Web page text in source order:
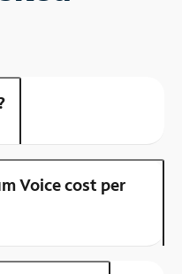
Voice cost per